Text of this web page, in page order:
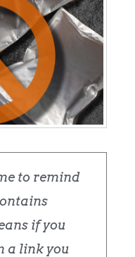
to remind
if you
a link you